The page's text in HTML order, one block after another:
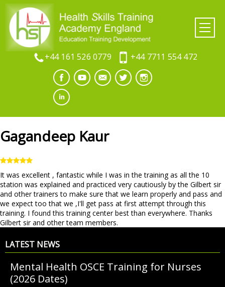
+44 7711 554 472
+44 161 526 0779
Gagandeep Kaur
It was excellent , fantastic while I was in the training as all the 10
station was explained and practiced very cautiously by the Gilbert sir
and other trainers to make sure that we learn properly and pass and
we expect too that we ,I'll get pass at first attempt through this
training. I found this training center best than everywhere. Thanks
Gilbert sir and other team members.
LATEST NEWS
Mental Health OSCE Training for Nurses
(2026 Dates)